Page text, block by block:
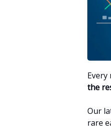
Every
the
Our
rare